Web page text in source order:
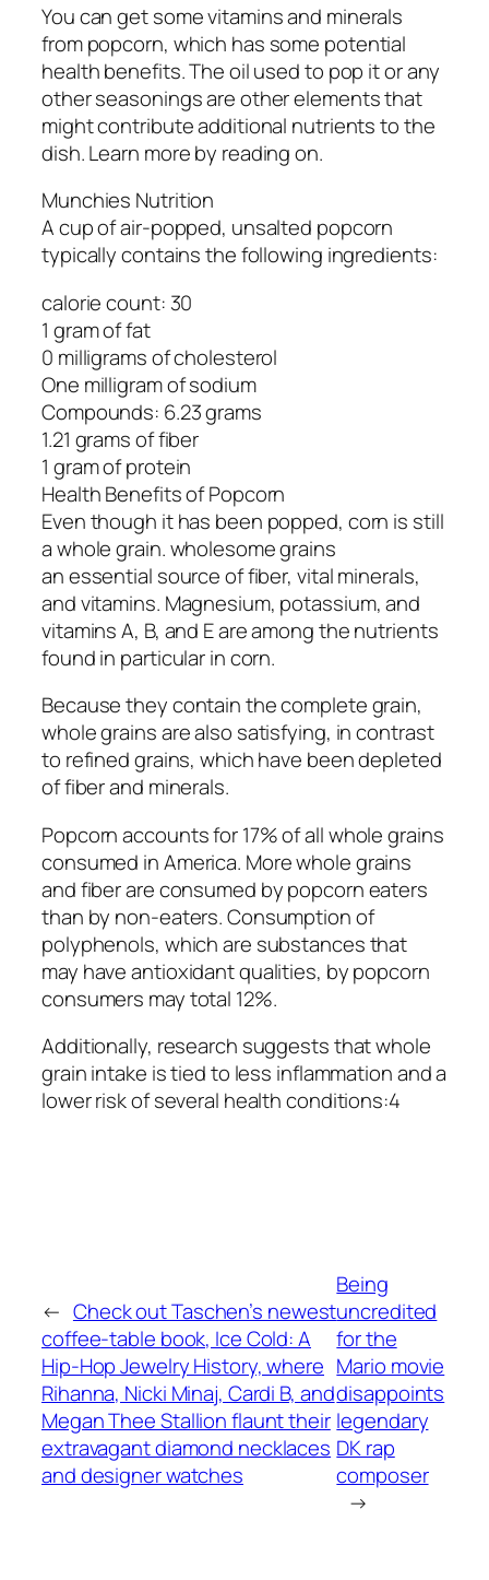
You can get some vitamins and minerals
from popcorn, which has some potential
health benefits. The oil used to pop it or any
other seasonings are other elements that
might contribute additional nutrients to the
dish. Learn more by reading on.
Munchies Nutrition
A cup of air-popped, unsalted popcorn
typically contains the following ingredients:
calorie count: 30
1 gram of fat
0 milligrams of cholesterol
One milligram of sodium
Compounds: 6.23 grams
1.21 grams of fiber
1 gram of protein
Health Benefits of Popcorn
Even though it has been popped, corn is still
a whole grain. wholesome grains
an essential source of fiber, vital minerals,
and vitamins. Magnesium, potassium, and
vitamins A, B, and E are among the nutrients
found in particular in corn.
Because they contain the complete grain,
whole grains are also satisfying, in contrast
to refined grains, which have been depleted
of fiber and minerals.
Popcorn accounts for 17% of all whole grains
consumed in America. More whole grains
and fiber are consumed by popcorn eaters
than by non-eaters. Consumption of
polyphenols, which are substances that
may have antioxidant qualities, by popcorn
consumers may total 12%.
Additionally, research suggests that whole
grain intake is tied to less inflammation and a
lower risk of several health conditions:4
← Check out Taschen’s newest
coffee-table book, Ice Cold: A
Hip-Hop Jewelry History, where
Rihanna, Nicki Minaj, Cardi B, and
Megan Thee Stallion flaunt their
extravagant diamond necklaces
and designer watches
Being
uncredited
for the
Mario movie
disappoints
legendary
DK rap
composer
→